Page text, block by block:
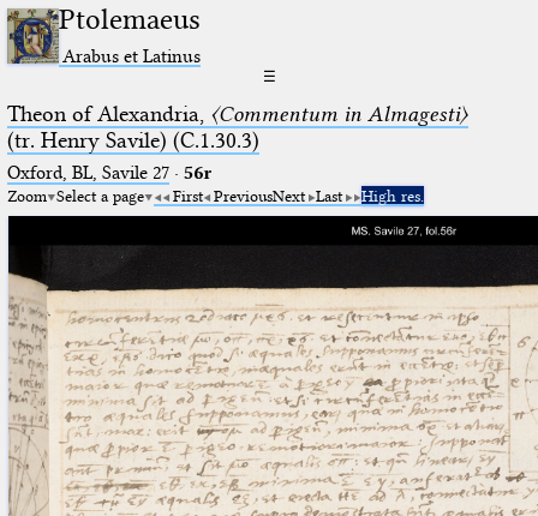
Ptolemaeus
Arabus et Latinus
☰
Theon of Alexandria, 〈Commentum in Almagesti〉
(tr. Henry Savile) (C.1.30.3)
Oxford, BL, Savile 27· 56r
Zoom Select a page First PreviousNext Last High res.